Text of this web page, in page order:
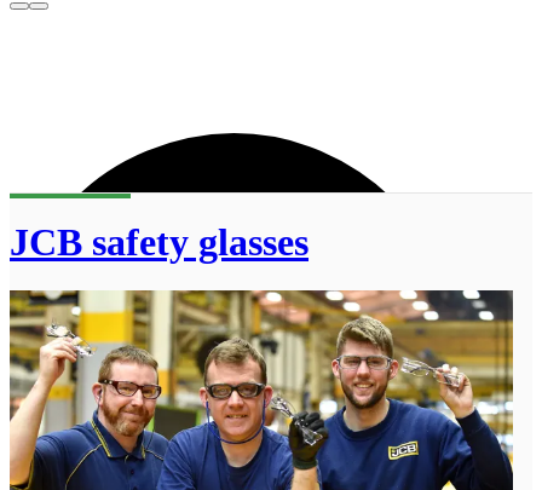
JCB safety glasses